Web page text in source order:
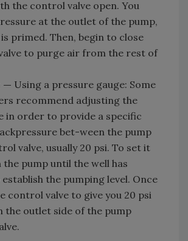
the control valve open. You
at the outlet of the pump,
primed. Then, begin to close
to purge air from the rest of
— Using a pressure gauge: Some
recommend adjusting the
in order to provide a specific
bet-ween the pump
valve, usually 20 psi. To set it
the pump until the well has
the pumping level. Once
control valve to give you 20 psi
the outlet side of the pump